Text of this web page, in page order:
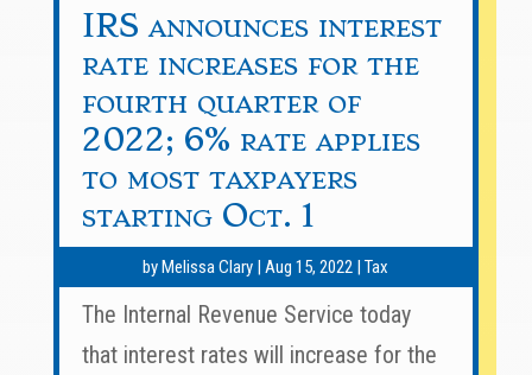
IRS announces interest
rate increases for the
fourth quarter of
2022; 6% rate applies
to most taxpayers
starting Oct. 1
byMelissa Clary |Aug 15, 2022 |Tax
The Internal Revenue Service today
that interest rates will increase for the